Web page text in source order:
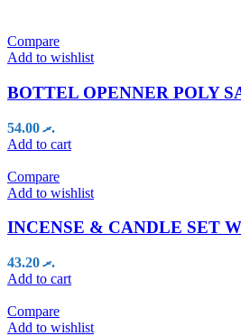
Compare
Add to wishlist
BOTTEL OPENNER POLY
.ރ54.00
Add to cart
Compare
Add to wishlist
INCENSE & CANDLE SET
.ރ43.20
Add to cart
Compare
Add to wishlist